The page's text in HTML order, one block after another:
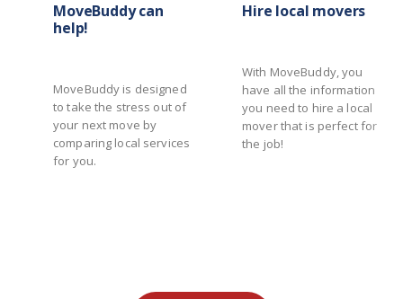
MoveBuddy can
help!
MoveBuddy is designed
to take the stress out of
your next move by
comparing local services
for you.
Hire local movers
With MoveBuddy, you
have all the information
you need to hire a local
mover that is perfect for
the job!